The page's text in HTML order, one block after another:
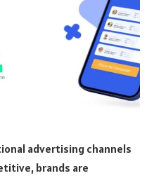
advertising channels
brands are